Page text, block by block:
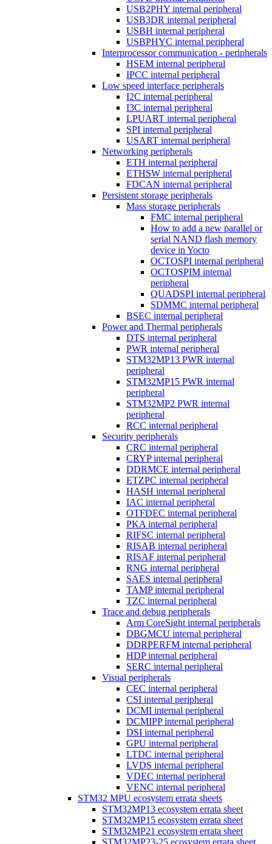
USB2PHY internal peripheral
USB3DR internal peripheral
USBH internal peripheral
USBPHYC internal peripheral
Interprocessor communication - peripherals
HSEM internal peripheral
IPCC internal peripheral
Low speed interface peripherals
I2C internal peripheral
I3C internal peripheral
LPUART internal peripheral
SPI internal peripheral
USART internal peripheral
Networking peripherals
ETH internal peripheral
ETHSW internal peripheral
FDCAN internal peripheral
Persistent storage peripherals
Mass storage peripherals
FMC internal peripheral
How to add a new parallel or
serial NAND flash memory
device in Yocto
OCTOSPI internal peripheral
OCTOSPIM internal
peripheral
QUADSPI internal peripheral
SDMMC internal peripheral
BSEC internal peripheral
Power and Thermal peripherals
DTS internal peripheral
PWR internal peripheral
STM32MP13 PWR internal
peripheral
STM32MP15 PWR internal
peripheral
STM32MP2 PWR internal
peripheral
RCC internal peripheral
Security peripherals
CRC internal peripheral
CRYP internal peripheral
DDRMCE internal peripheral
ETZPC internal peripheral
HASH internal peripheral
IAC internal peripheral
OTFDEC internal peripheral
PKA internal peripheral
RIFSC internal peripheral
RISAB internal peripheral
RISAF internal peripheral
RNG internal peripheral
SAES internal peripheral
TAMP internal peripheral
TZC internal peripheral
Trace and debug peripherals
Arm CoreSight internal peripherals
DBGMCU internal peripheral
DDRPERFM internal peripheral
HDP internal peripheral
SERC internal peripheral
Visual peripherals
CEC internal peripheral
CSI internal peripheral
DCMI internal peripheral
DCMIPP internal peripheral
DSI internal peripheral
GPU internal peripheral
LTDC internal peripheral
LVDS internal peripheral
VDEC internal peripheral
VENC internal peripheral
STM32 MPU ecosystem errata sheets
STM32MP13 ecosystem errata sheet
STM32MP15 ecosystem errata sheet
STM32MP21 ecosystem errata sheet
STM32MP23-25 ecosystem errata sheet